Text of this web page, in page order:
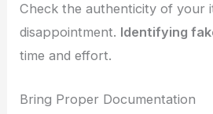
Check the authenticity of your
disappointment. Identifying
time and effort.
Bring Proper Documentation